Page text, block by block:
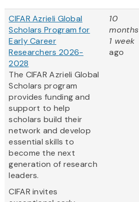
CIFAR Azrieli Global
Scholars Program for
Early Career
Researchers 2026-
2028
The CIFAR Azrieli Global
Scholars program
provides funding and
support to help
scholars build their
network and develop
essential skills to
become the next
generation of research
leaders.
CIFAR invites
10
months
1 week
ago